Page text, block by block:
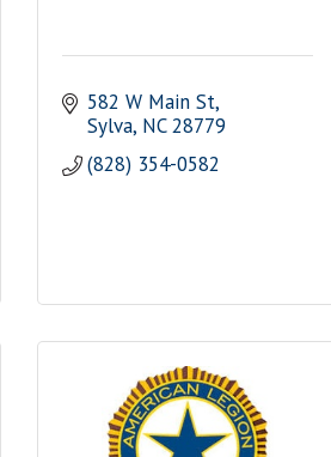
582 W Main St
Sylva NC 28779
(828) 354-0582